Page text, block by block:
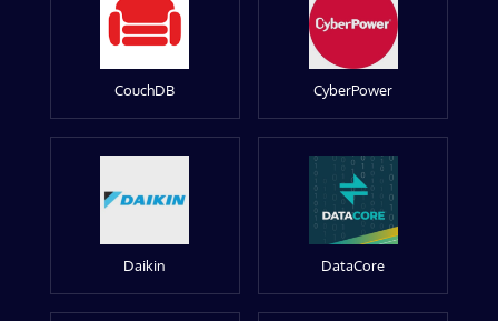
CouchDB CyberPower
Daikin DataCore